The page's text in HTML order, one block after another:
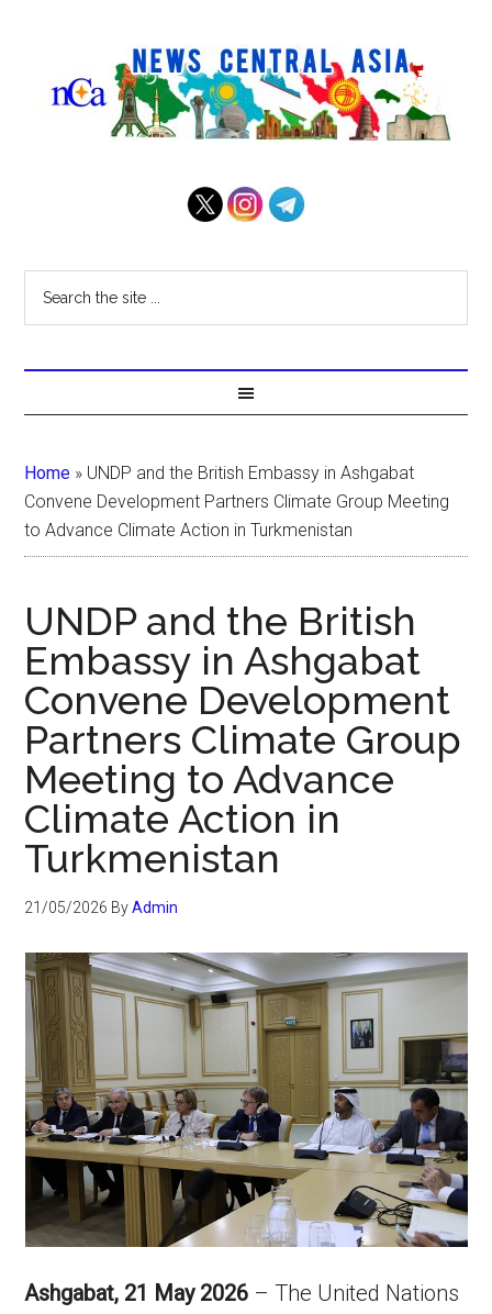
Home » UNDP and the British Embassy in Ashgabat
Convene Development Partners Climate Group Meeting
to Advance Climate Action in Turkmenistan
UNDP and the British
Embassy in Ashgabat
Convene Development
Partners Climate Group
Meeting to Advance
Climate Action in
Turkmenistan
21/05/2026 ByAdmin
Ashgabat, 21 May 2026 – The United Nations